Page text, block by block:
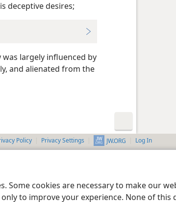
Some cookies are necessary to make our
to improve your experience. None of this
deceptive desires;
largely influenced by
and alienated from the
Policy Privacy Settings JW.ORG Log In